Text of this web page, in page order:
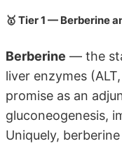
🥇 Tier 1 — Berberine
Berberine — the
liver enzymes
promise as an
gluconeogenesis,
Uniquely,